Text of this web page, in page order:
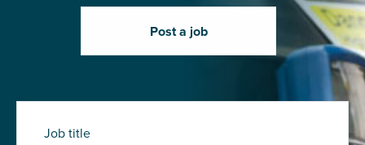
Post a job
Job title